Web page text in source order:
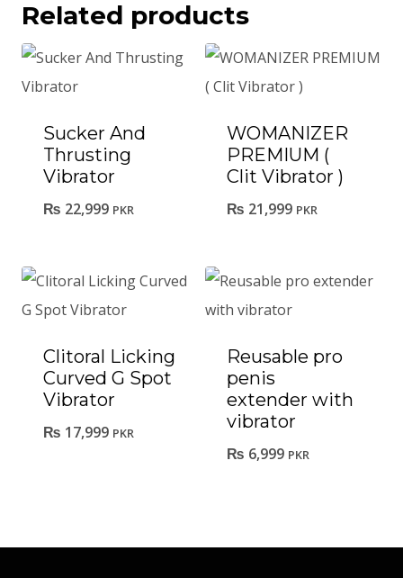
Related products
Sucker And
Thrusting
Vibrator
₨ 22,999 PKR
WOMANIZER
PREMIUM (
Clit Vibrator )
₨ 21,999 PKR
Clitoral Licking
Curved G Spot
Vibrator
₨ 17,999 PKR
Reusable pro
penis
extender with
vibrator
₨ 6,999 PKR